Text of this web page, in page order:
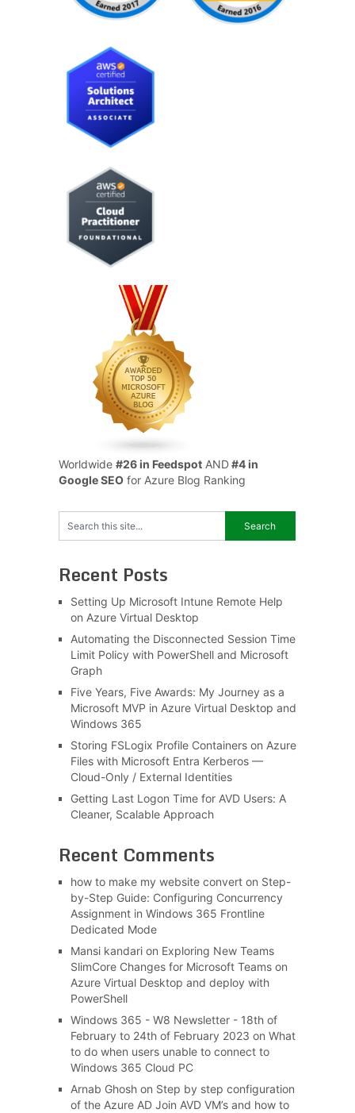
Worldwide #26 in FeedspotAND#4 in
Google SEOfor Azure Blog Ranking
Recent Posts
Setting Up Microsoft Intune Remote Help
on Azure Virtual Desktop
Automating the Disconnected Session Time
Limit Policy with PowerShell and Microsoft
Graph
Five Years, Five Awards: My Journey as a
Microsoft MVP in Azure Virtual Desktop and
Windows 365
Storing FSLogix Profile Containers on Azure
Files with Microsoft Entra Kerberos —
Cloud-Only / External Identities
Getting Last Logon Time for AVD Users: A
Cleaner, Scalable Approach
Recent Comments
how to make my website converton Step-
by-Step Guide: Configuring Concurrency
Assignment in Windows 365 Frontline
Dedicated Mode
Mansi kandarion Exploring New Teams
SlimCore Changes for Microsoft Teams on
Azure Virtual Desktop and deploy with
PowerShell
Windows 365 - W8 Newsletter - 18th of
February to 24th of February 2023 on What
to do when users unable to connect to
Windows 365 Cloud PC
Arnab Ghoshon Step by step configuration
of the Azure AD Join AVD VM’s and how to